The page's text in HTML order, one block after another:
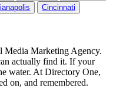
Cincinnati
Media Marketing Agency.
actually find it. If your
water. At Directory One,
on, and remembered.